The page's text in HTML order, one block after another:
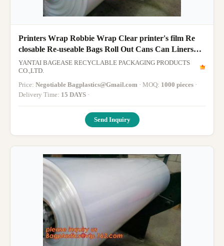
Printers Wrap Robbie Wrap Clear printer's film Re
closable Re-useable Bags Roll Out Cans Can Liners
Sandwich Bag Sandwi
YANTAI BAGEASE RECYCLABLE PACKAGING PRODUCTS
CO.,LTD.
Price: Negotiable Bagplastics@Gmail.com · MOQ: 1000 pieces ·
Delivery Time: 15 DAYS ·
Send Inquiry